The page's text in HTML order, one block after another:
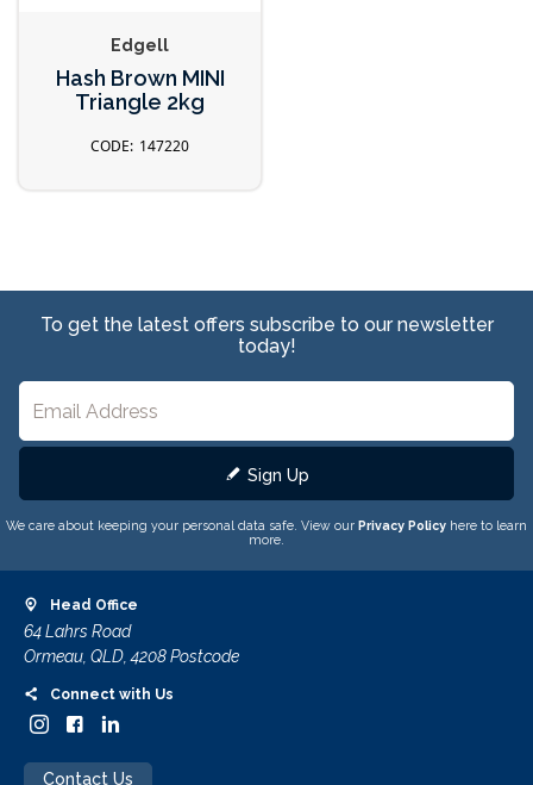
Edgell
Hash Brown MINI
Triangle 2kg
147220
To get the latest offers subscribe to our newsletter
today!
Sign Up
We care about keeping your personal data safe. View our Privacy Policy here to learn
more.
Head Office
64 Lahrs Road
Ormeau, QLD, 4208 Postcode
Connect with Us
Contact Us